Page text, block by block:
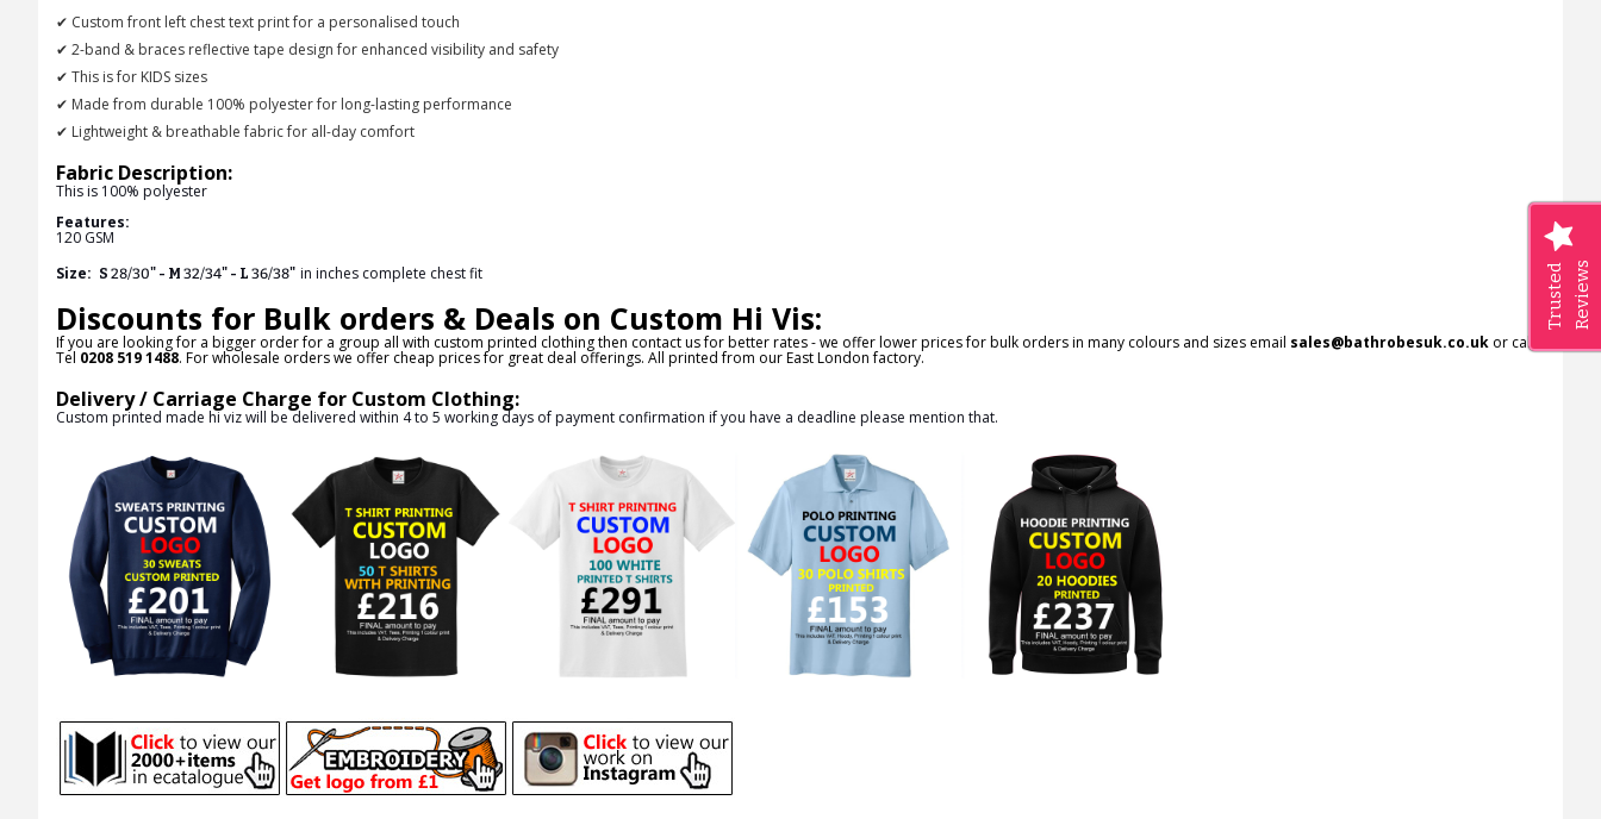
Trusted Reviews
✔ Custom front left chest text print for a personalised touch
✔ 2-band & braces reflective tape design for enhanced visibility and safety
✔ This is for KIDS sizes
✔ Made from durable 100% polyester for long-lasting performance
✔ Lightweight & breathable fabric for all-day comfort
Fabric Description:
This is 100% polyester
Features:
120 GSM
Size: S 28/30" - M 32/34" - L 36/38" in inches complete chest fit
Discounts for Bulk orders & Deals on Custom Hi Vis:
If you are looking for a bigger order for a group all with custom printed clothing then contact us for better rates - we offer lower prices for bulk orders in many colours and sizes email sales@bathrobesuk.co.uk or call
Tel 0208 519 1488. For wholesale orders we offer cheap prices for great deal offerings. All printed from our East London factory.
Delivery / Carriage Charge for Custom Clothing:
Custom printed made hi viz will be delivered within 4 to 5 working days of payment confirmation if you have a deadline please mention that.